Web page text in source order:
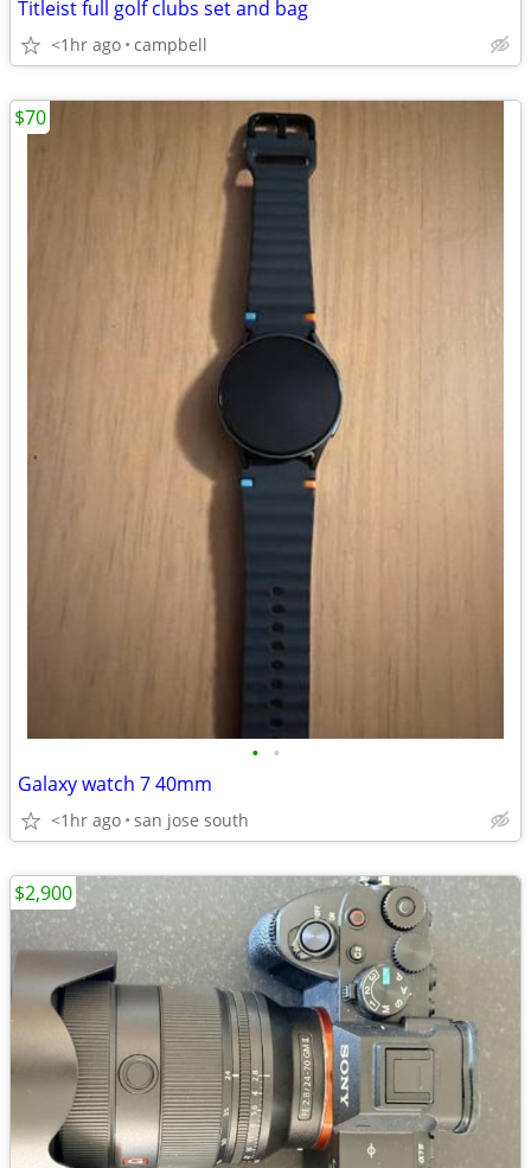
Titleist full golf clubs set and bag
<1hr ago campbell
• •
Galaxy watch 7 40mm
<1hr ago san jose south
$70
$2,900